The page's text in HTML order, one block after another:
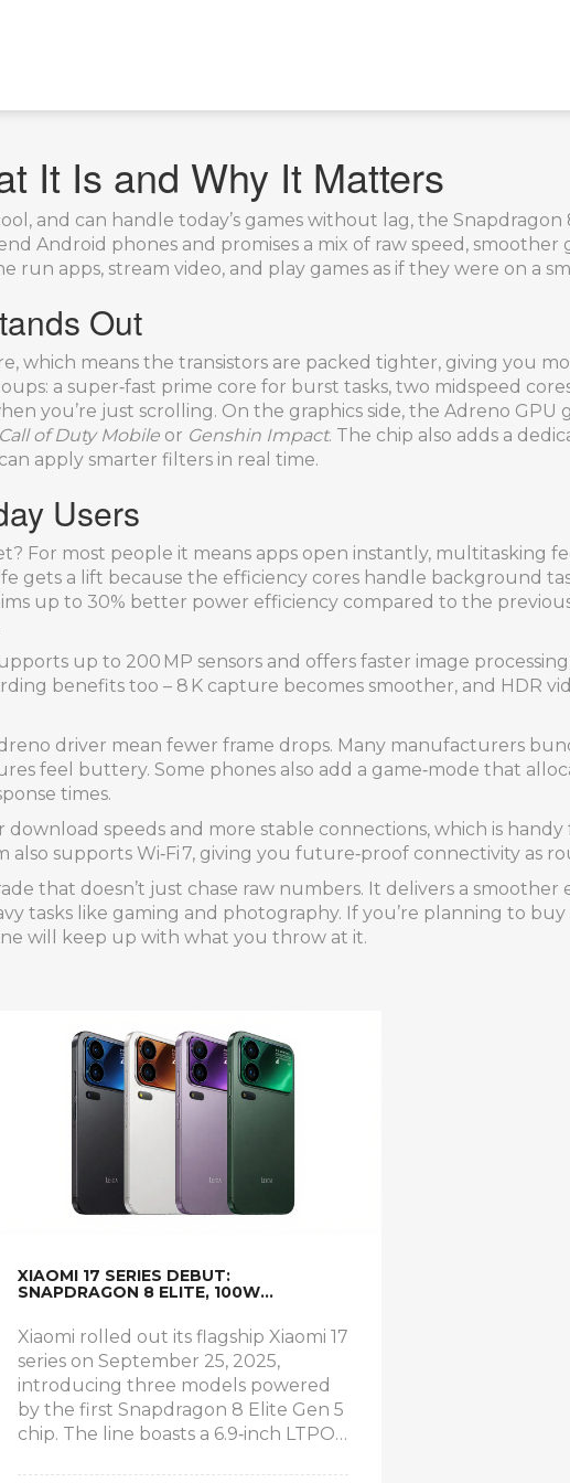
It Is and Why It Matters
and can handle today’s games without lag, the
Android phones and promises a mix of raw speed,
run apps, stream video, and play games as if they were on a
Out
which means the transistors are packed tighter, giving you
a super‑fast prime core for burst tasks, two midspeed
you’re just scrolling. On the graphics side, the Adreno GPU
Call of Duty Mobile or Genshin Impact. The chip also adds a
apply smarter filters in real time.
Users
For most people it means apps open instantly, multitasking
gets a lift because the efficiency cores handle background
up to 30% better power efficiency compared to the
up to 200 MP sensors and offers faster image
benefits too – 8 K capture becomes smoother, and HDR
driver mean fewer frame drops. Many manufacturers
feel buttery. Some phones also add a game‑mode that
times.
download speeds and more stable connections, which is
supports Wi‑Fi 7, giving you future‑proof connectivity as
that doesn’t just chase raw numbers. It delivers a smoother
tasks like gaming and photography. If you’re planning to
will keep up with what you throw at it.
XIAOMI 17 SERIES DEBUT:
SNAPDRAGON 8 ELITE, 100W
Xiaomi rolled out its flagship Xiaomi 17
series on September 25, 2025,
introducing three models powered
by the first Snapdragon 8 Elite Gen 5
chip. The line boasts a 6.9‑inch LTPO